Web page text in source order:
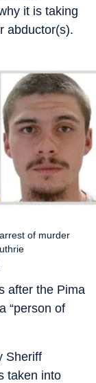
it is taking
abductor(s).
of murder
after the Pima
“person of
Sheriff
taken into